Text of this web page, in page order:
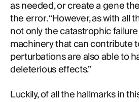
as needed, or create a gene
the error. “However, as with all
not only the catastrophic
machinery that can contribute
perturbations are also able to
deleterious effects.”
Luckily, of all the hallmarks in